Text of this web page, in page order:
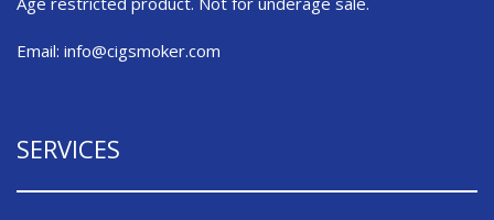
Email: info@cigsmoker.com
SERVICES